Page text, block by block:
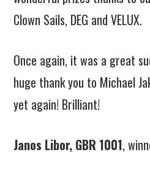
Clown Sails, DEG and VELUX.
Once again, it was a great
huge thank you to Michael
yet again! Brilliant!
Janos Libor, GBR 1001,